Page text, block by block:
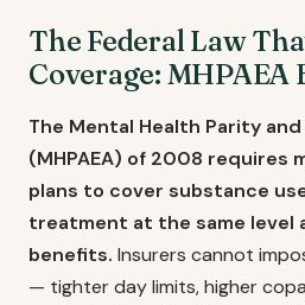
The Federal Law
Coverage: MHPAEA
The Mental Health Parity
(MHPAEA) of 2008 requires
plans to cover substance
treatment at the same level
benefits. Insurers cannot
— tighter day limits, higher